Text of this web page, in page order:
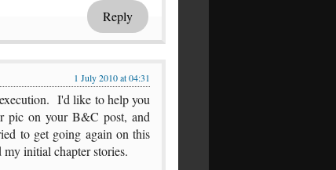
Reply
1 July 2010 at 04:31
I'd like to help you
pic on your B&C post, and
to get going again on this
initial chapter stories.